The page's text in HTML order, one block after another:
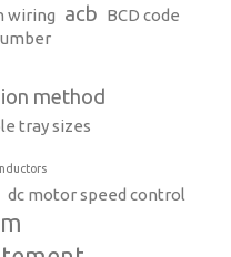
wiring acb BCD code
method
tray sizes
dc motor speed control